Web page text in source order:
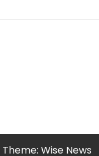
Theme: Wise News